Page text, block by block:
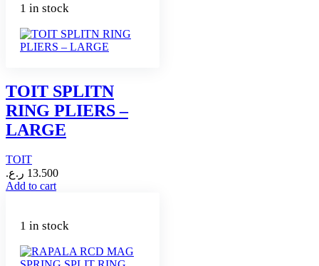
1 in stock
TOIT SPLITN
RING PLIERS –
LARGE
TOIT
13.500 ر.ع.
Add to cart
1 in stock